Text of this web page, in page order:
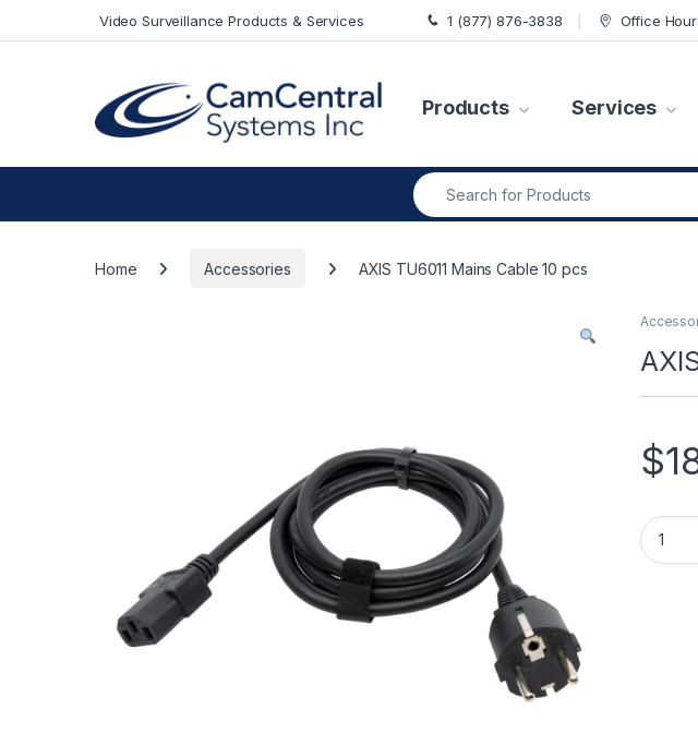
Video Surveillance Products & Services 1 (877) 876-3838 Office
Products Services
Search for:
Home Accessories AXIS TU6011 Mains Cable 10 pcs
$
AXIS